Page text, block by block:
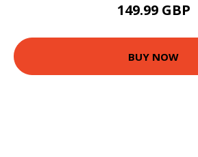
149.99 GBP
BUY NOW